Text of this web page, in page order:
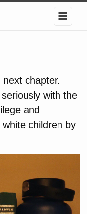
chapter.
with the
and
children by